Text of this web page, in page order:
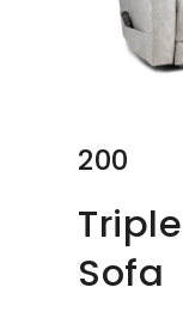
200
Sofa